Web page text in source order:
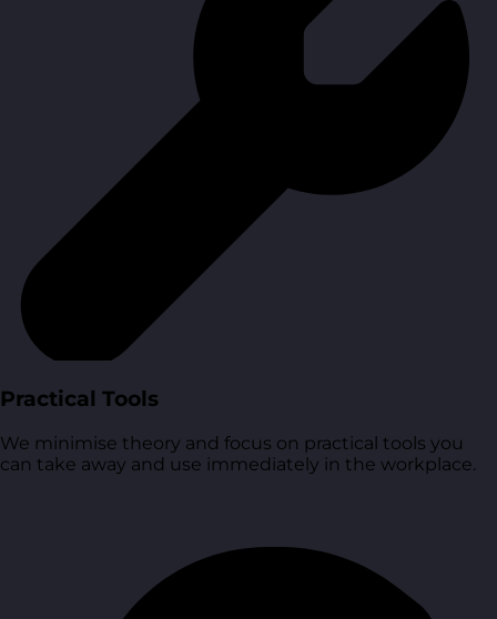
Practical Tools
We minimise theory and focus on practical tools you
can take away and use immediately in the workplace.